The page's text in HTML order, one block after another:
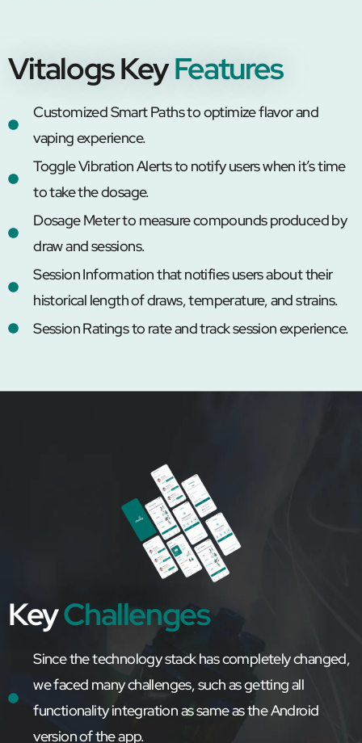
Vitalogs KeyFeatures
Customized Smart Paths to optimize flavor and
vaping experience.
Toggle Vibration Alerts to notify users when it’s time
to take the dosage.
Dosage Meter to measure compounds produced by
draw and sessions.
Session Information that notifies users about their
historical length of draws, temperature, and strains.
Session Ratings to rate and track session experience.
KeyChallenges
Since the technology stack has completely changed,
we faced many challenges, such as getting all
functionality integration as same as the Android
version of the app.